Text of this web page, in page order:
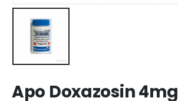
Apo Doxazosin 4mg